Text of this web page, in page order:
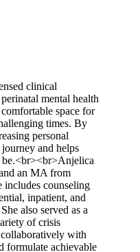
clinical
mental health
space for
times. By
personal
and helps
be.<br><br>Anjelica
an MA from
includes counseling
inpatient, and
also served as a
of crisis
with
formulate achievable